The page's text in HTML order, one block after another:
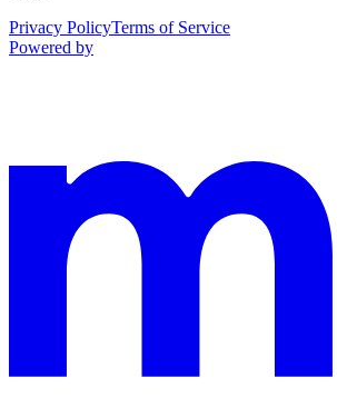
Privacy PolicyTerms of Service
Powered by